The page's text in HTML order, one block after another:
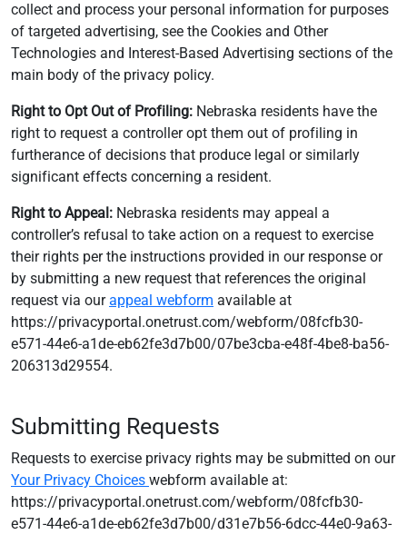
collect and process your personal information for purposes
of targeted advertising, see the Cookies and Other
Technologies and Interest-Based Advertising sections of the
main body of the privacy policy.
Right to Opt Out of Profiling: Nebraska residents have the
right to request a controller opt them out of profiling in
furtherance of decisions that produce legal or similarly
significant effects concerning a resident.
Right to Appeal: Nebraska residents may appeal a
controller’s refusal to take action on a request to exercise
their rights per the instructions provided in our response or
by submitting a new request that references the original
request via ourappeal webform available at
https://privacyportal.onetrust.com/webform/08fcfb30-
e571-44e6-a1de-eb62fe3d7b00/07be3cba-e48f-4be8-ba56-
206313d29554.
Submitting Requests
Requests to exercise privacy rights may be submitted on our
Your Privacy Choices webform available at:
https://privacyportal.onetrust.com/webform/08fcfb30-
e571-44e6-a1de-eb62fe3d7b00/d31e7b56-6dcc-44e0-9a63-